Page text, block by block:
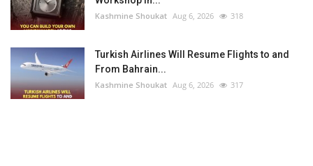
Kashmine Shoukat Aug 6, 2026 318
Turkish Airlines Will Resume Flights to and
From Bahrain...
Kashmine Shoukat Aug 6, 2026 317